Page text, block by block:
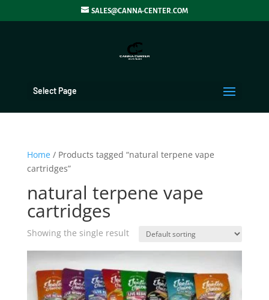
SALES@CANNA-CENTER.COM
Select Page
Home/ Products tagged “natural terpene vape
cartridges”
natural terpene vape
cartridges
Showing the single result